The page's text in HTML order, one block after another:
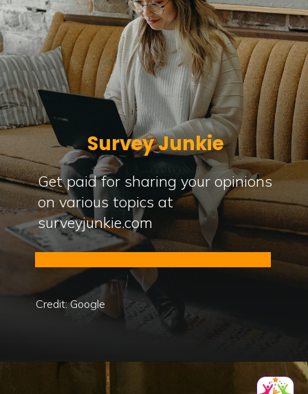
Survey Junkie
Get paid for sharing your opinions
on various topics at
surveyjunkie.com
Credit: Google